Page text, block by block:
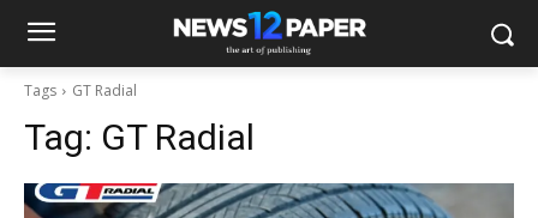
Tags GT Radial
Tag: GT Radial